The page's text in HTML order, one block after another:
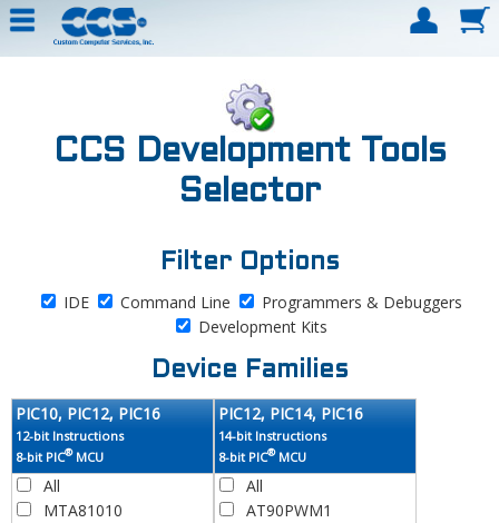
CCS Development Tools
Selector
Filter Options
IDE Command Line
Programmers & Debuggers
Development Kits
Device Families
PIC10, PIC12, PIC16
12-bit Instructions
8-bit PIC®MCU
All
MTA81010
PIC12, PIC14, PIC16
14-bit Instructions
8-bit PIC®MCU
All
AT90PWM1